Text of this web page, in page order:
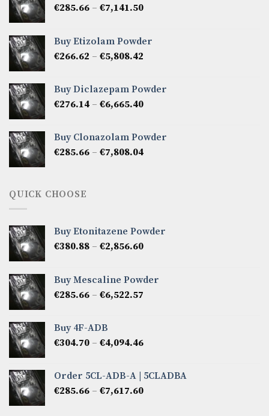
€285.66 – €7,141.50Price
through
Buy Etizolam Powder
€266.62 – €5,808.42
through
€5,808.42
Buy Diclazepam Powder
€276.14 – €6,665.40Price
through
€6,665.40
Buy Clonazolam Powder
€285.66 – €7,808.04Price
QUICK CHOOSE
Buy Etonitazene Powder
€380.88 – €2,856.60Price
through
Buy Mescaline Powder
€285.66 – €6,522.57
€6,522.57
Buy 4F-ADB
€304.70 – €4,094.46Price
through
€4,094.46
Order 5CL-ADB-A | 5CLADBA
€285.66 – €7,617.60Price